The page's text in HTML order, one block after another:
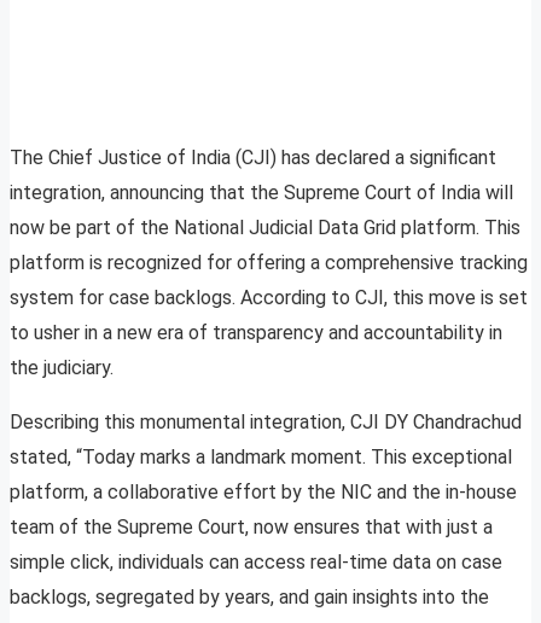
The Chief Justice of India (CJI) has declared a significant
integration, announcing that the Supreme Court of India will
now be part of the National Judicial Data Grid platform. This
platform is recognized for offering a comprehensive tracking
system for case backlogs. According to CJI, this move is set
to usher in a new era of transparency and accountability in
the judiciary.
Describing this monumental integration, CJI DY Chandrachud
stated, “Today marks a landmark moment. This exceptional
platform, a collaborative effort by the NIC and the in-house
team of the Supreme Court, now ensures that with just a
simple click, individuals can access real-time data on case
backlogs, segregated by years, and gain insights into the